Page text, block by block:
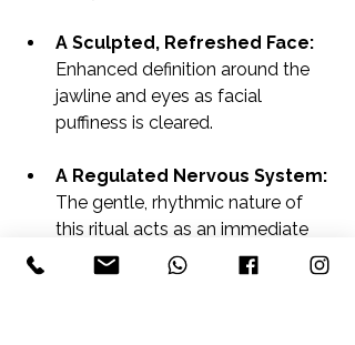
A Sculpted, Refreshed Face:
Enhanced definition around the
jawline and eyes as facial
puffiness is cleared.
A Regulated Nervous System:
The gentle, rhythmic nature of
this ritual acts as an immediate
soothing mechanism for your